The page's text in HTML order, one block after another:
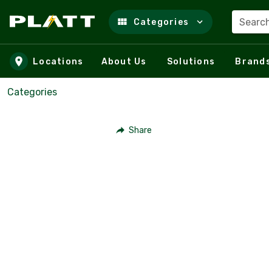
Skip to main content
Categories
Locations About Us Solutions
Categories
Share